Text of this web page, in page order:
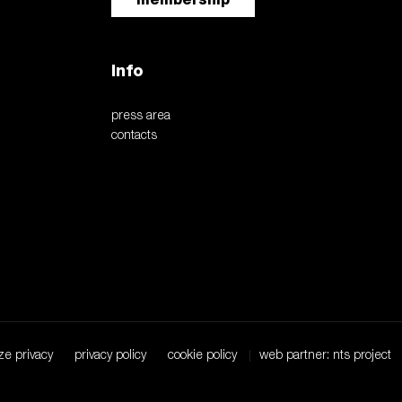
Info
press area
contacts
privacy privacy policy cookie policy web partner: nts project